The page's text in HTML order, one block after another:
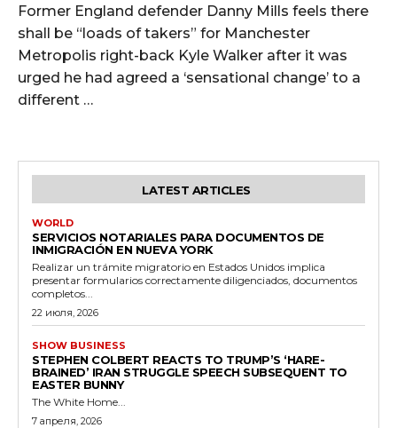
Former England defender Danny Mills feels there
shall be “loads of takers” for Manchester
Metropolis right-back Kyle Walker after it was
urged he had agreed a ‘sensational change’ to a
different …
LATEST ARTICLES
WORLD
SERVICIOS NOTARIALES PARA DOCUMENTOS DE
INMIGRACIÓN EN NUEVA YORK
Realizar un trámite migratorio en Estados Unidos implica
presentar formularios correctamente diligenciados, documentos
completos...
22 июля, 2026
SHOW BUSINESS
STEPHEN COLBERT REACTS TO TRUMP’S ‘HARE-
BRAINED’ IRAN STRUGGLE SPEECH SUBSEQUENT TO
EASTER BUNNY
The White Home...
7 апреля, 2026